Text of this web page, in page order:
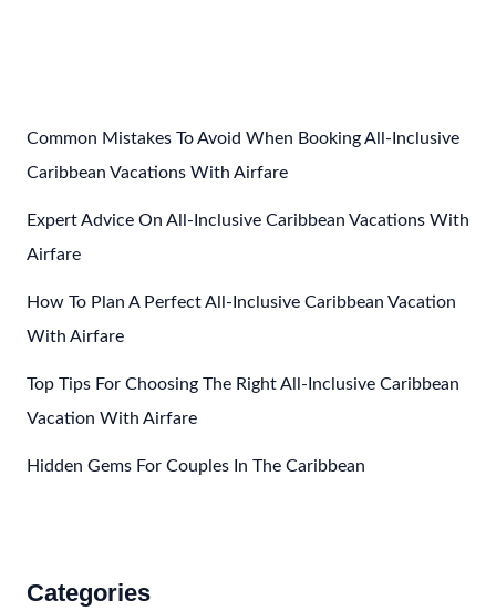
Common Mistakes To Avoid When Booking All-Inclusive
Caribbean Vacations With Airfare
Expert Advice On All-Inclusive Caribbean Vacations With
Airfare
How To Plan A Perfect All-Inclusive Caribbean Vacation
With Airfare
Top Tips For Choosing The Right All-Inclusive Caribbean
Vacation With Airfare
Hidden Gems For Couples In The Caribbean
Categories